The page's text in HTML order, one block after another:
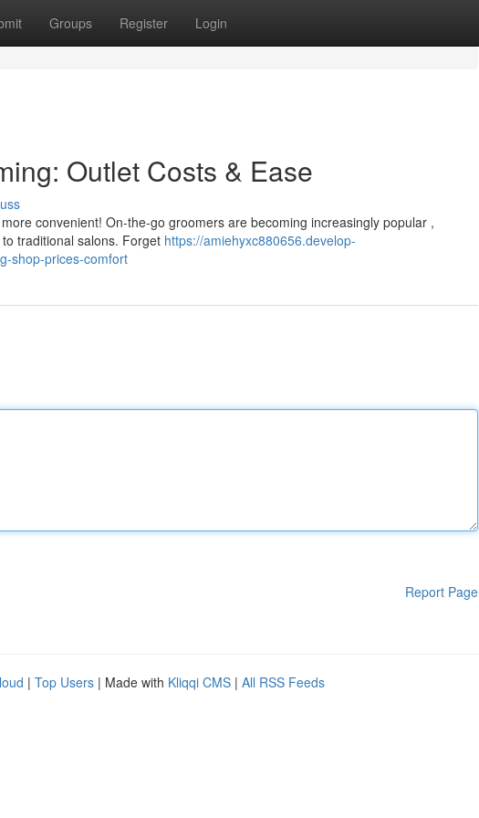
Groups Register Login
Outlet Costs & Ease
convenient! On-the-go groomers are becoming increasingly popular ,
traditional salons. Forget https://amiehyxc880656.develop-
shop-prices-comfort
Report Page
| Top Users | Made with Kliqqi CMS | All RSS Feeds